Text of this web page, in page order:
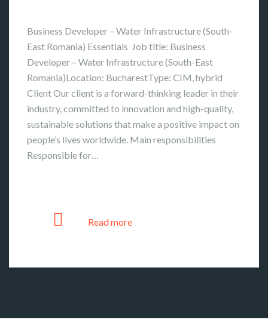
Business Developer – Water Infrastructure (South-
East Romania) Essentials Job title: Business
Developer – Water Infrastructure (South-East
Romania)Location: BucharestType: CIM, hybrid
Client Our client is a forward-thinking leader in their
industry, committed to innovation and high-quality,
sustainable solutions that make a positive impact on
people’s lives worldwide. Main responsibilities
Responsible for…
Read more